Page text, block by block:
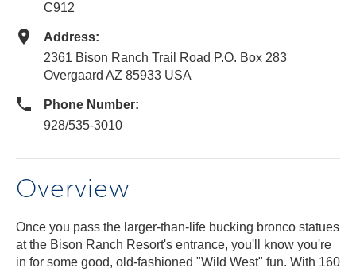
C912
Address:
2361 Bison Ranch Trail Road P.O. Box 283
Overgaard AZ 85933 USA
Phone Number:
928/535-3010
Overview
Once you pass the larger-than-life bucking bronco statues
at the Bison Ranch Resort's entrance, you'll know you're
in for some good, old-fashioned "Wild West" fun. With 160